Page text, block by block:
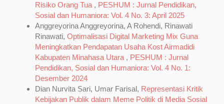
Risiko Orang Tua , PESHUM : Jurnal Pendidikan,
Sosial dan Humaniora: Vol. 4 No. 3: April 2025
Anggreyorina Anggreyorina, A Rohendi, Rinawati
Rinawati, Optimalisasi Digital Marketing Mix Guna
Meningkatkan Pendapatan Usaha Kost Airmadidi
Kabupaten Minahasa Utara , PESHUM : Jurnal
Pendidikan, Sosial dan Humaniora: Vol. 4 No. 1:
Desember 2024
Dian Nurvita Sari, Umar Farisal, Representasi Kritik
Kebijakan Publik dalam Meme Politik di Media Sosial